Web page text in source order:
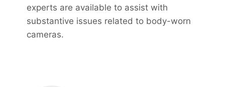
experts are available to assist with
substantive issues related to body-worn
cameras.